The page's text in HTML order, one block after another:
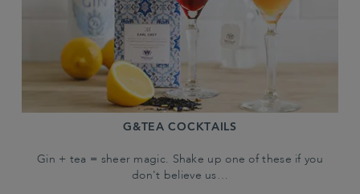
G&TEA COCKTAILS
Gin + tea = sheer magic. Shake up one of these if you
don't believe us…